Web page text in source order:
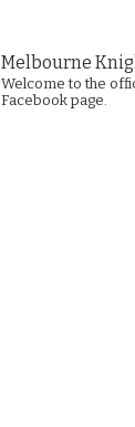
Melbourne
Welcome to the
Facebook page.